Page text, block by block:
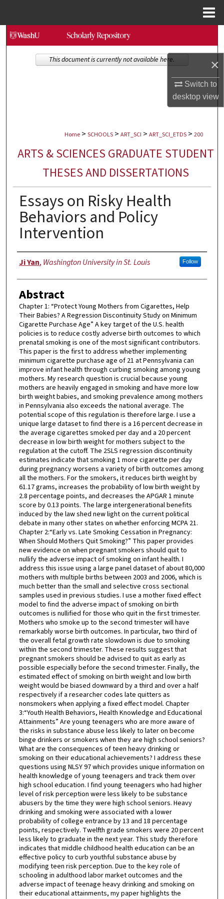
×
Switch to
desktopview
Search
Browse Collections
Digital Commons Network™
Home > SCHOOLS > ART_SCI > ART_SCI_ETDS > 200
ARTS & SCIENCES GRADUATE STUDENT
THESES AND DISSERTATIONS
Essays on Risky Health
Behaviors and Policy
Intervention
Author
Ji Yan, Washington University in St. Louis Follow
Abstract
Chapter 1: “Protect Young Mothers from Cigarettes, Help
Their Babies? A Regression Discontinuity Study on Minimum
Cigarette Purchase Age” A key target of the U.S. health
policies is to reduce costly adverse birth outcomes to which
prenatal smoking is one of the most significant contributors.
This paper is the first to address whether implementing
minimum cigarette purchase age of 21 at Pennsylvania can
improve infant health through curbing smoking among young
mothers. My research question is crucial because young
mothers are heavily engaged in smoking and have more low
birth weight babies, and smoking prevalence among mothers
in Pennsylvania also exceeds the national average. The
potential scope of this regulation is therefore large. I use a
unique large dataset to find there is a 16 percent decrease in
the average cigarettes smoked per day and a 20 percent
decrease in low birth weight for mothers subject to the
regulation at the cutoff. The 2SLS regression discontinuity
estimates indicate that smoking 1 more cigarette per day
during pregnancy worsens a variety of birth outcomes among
all the mothers. For the smokers, it reduces birth weight by
61.17 grams, increases the probability of low birth weight by
2.8 percentage points, and decreases the APGAR 1 minute
score by 0.13 points. The large intergenerational benefits
induced by the law shed new light on the current political
debate in many other states on whether enforcing MCPA 21.
Chapter 2:“Early vs. Late Smoking Cessation in Pregnancy:
When Should Mothers Quit Smoking?” This paper provides
new evidence on when pregnant smokers should quit to
nullify the adverse impact of smoking on infant health. I
address this issue using a large panel dataset of about 80,000
mothers with multiple births between 2003 and 2006, which is
much better than the small and selective cross sectional
samples used in previous studies. I use a mother fixed effect
model to find the adverse impact of smoking on birth
outcomes is nullified for those who quit in the first trimester.
Mothers who smoke up to the second trimester will have
remarkably worse birth outcomes. In particular, two third of
the overall fetal growth rate slowdown is due to smoking
within the second trimester. These results suggest that
pregnant smokers should be advised to quit as early as
possible especially before the second trimester. Finally, the
estimated effect of smoking on birth weight and low birth
weight would be biased downward by a third and over a half
respectively if a researcher codes late quitters as
nonsmokers when applying a fixed effect model. Chapter
3:“Youth Health Behaviors, Health Knowledge and Educational
Attainments” Are young teenagers who are more aware of
the risks in substance abuse less likely to later on become
binge drinkers or smokers when they are high school seniors?
What are the consequences of teen heavy drinking or
smoking on their educational achievements? I address these
questions using NLSY 97 which provides unique information on
health knowledge of young teenagers and track them over
high school education. I find young teenagers who had higher
level of risk perception were less likely to be substance
abusers by the time they were high school seniors. Heavy
drinking and smoking were associated with a lower
probability of college entrance by 13 and 18 percentage
points, respectively. Twelfth grade smokers were 20 percent
less likely to graduate in the next year. This study therefore
indicates that middle childhood health education can be an
effective policy to curb youthful substance abuse by
modifying teen risk perception. Due to the key role of
schooling in adulthood labor market outcomes and the
adverse impact of teenage heavy drinking and smoking on
their educational attainments, my paper highlights the
This document is currently not available here.